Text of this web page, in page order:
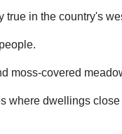
in the country's
moss-covered
where dwellings